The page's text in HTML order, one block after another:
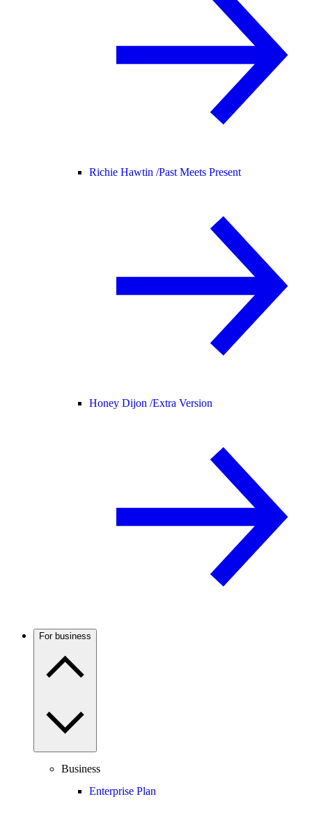
Richie Hawtin /Past Meets Present
Honey Dijon /Extra Version
For business
Business
Enterprise Plan